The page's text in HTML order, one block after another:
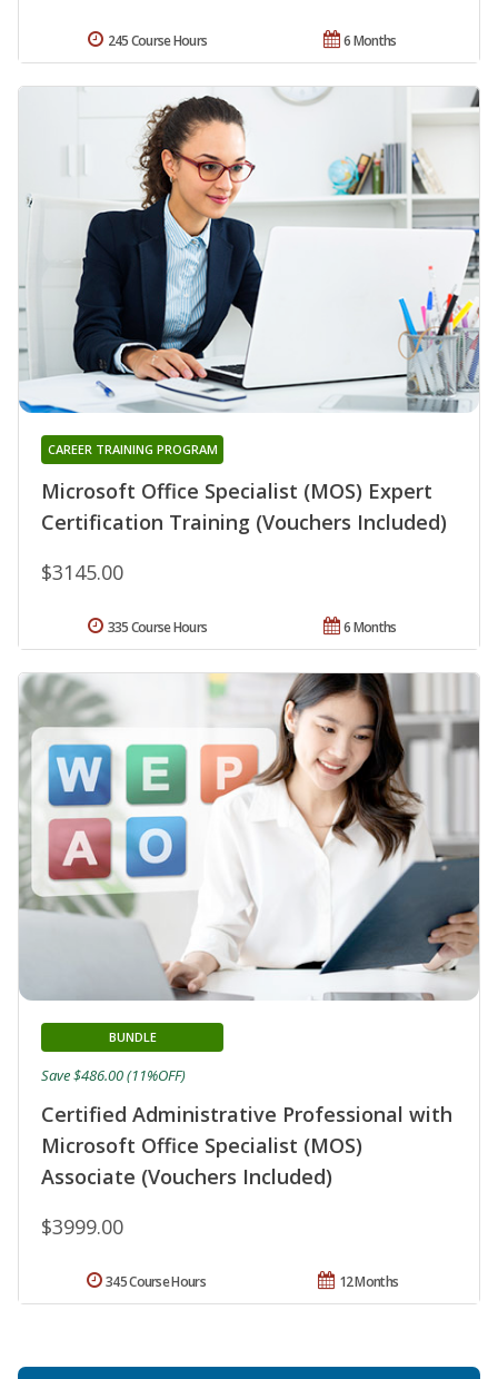
6 Months
245 Course Hours
Microsoft Office Specialist (MOS) Expert
Certification Training (Vouchers Included)
CAREER TRAINING PROGRAM
$3145.00
6 Months
335 Course Hours
Certified Administrative Professional with
Microsoft Office Specialist (MOS)
Associate (Vouchers Included)
BUNDLE
$3999.00
Save $486.00 (11%OFF)
12 Months
345 Course Hours